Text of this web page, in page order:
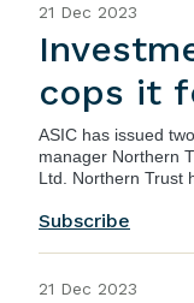
21 Dec 2023
cops it
ASIC has issued
manager Northern
Ltd. Northern Trust
Subscribe
21 Dec 2023